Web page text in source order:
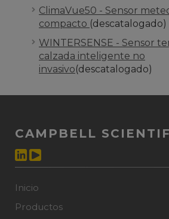
ClimaVue50 - Sensor
compacto (descatalogado)
WINTERSENSE - Sensor
calzada inteligente no
invasivo(descatalogado)
CAMPBELL
Inicio
Productos